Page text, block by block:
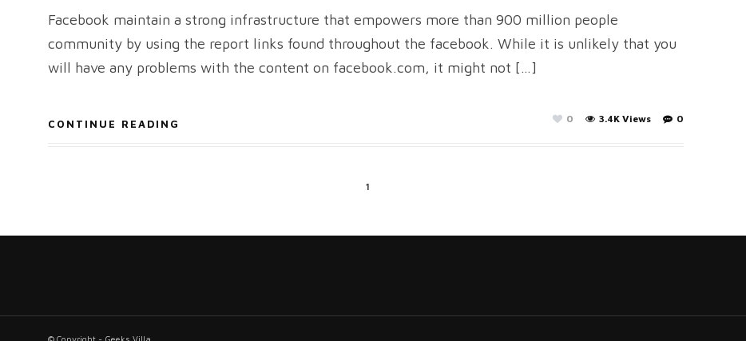
Facebook maintain a strong infrastructure that empowers more than 900 million people
community by using the report links found throughout the facebook. While it is unlikely that you
will have any problems with the content on facebook.com, it might not […]
CONTINUE READING 0
3.4K Views
0
1